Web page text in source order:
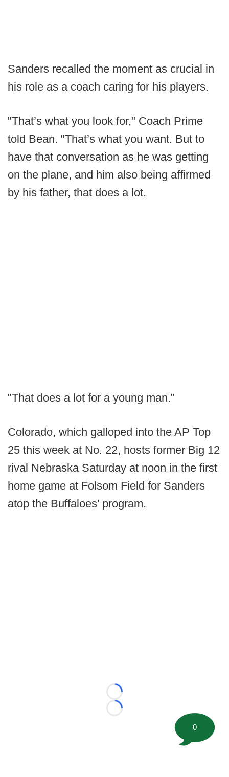
Sanders recalled the moment as crucial in
his role as a coach caring for his players.
"That’s what you look for," Coach Prime
told Bean. "That’s what you want. But to
have that conversation as he was getting
on the plane, and him also being affirmed
by his father, that does a lot.
"That does a lot for a young man."
Colorado, which galloped into the AP Top
25 this week at No. 22, hosts former Big 12
rival Nebraska Saturday at noon in the first
home game at Folsom Field for Sanders
atop the Buffaloes' program.
Loading...
Loading...
0